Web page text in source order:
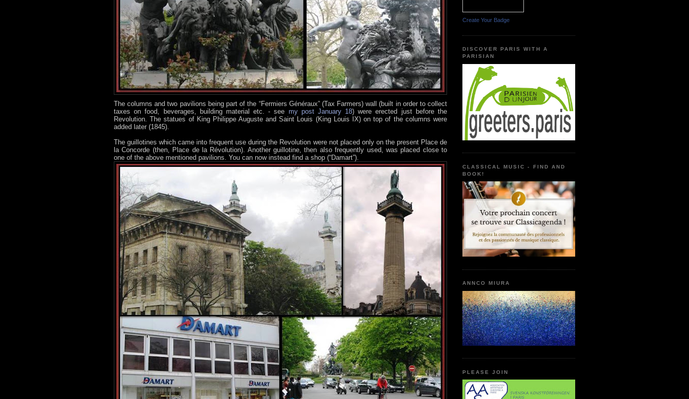
The columns and two pavilions being part of the “Fermiers Généraux” (Tax Farmers) wall (built in order to collect
taxes on food, beverages, building material etc. - see my post January 18) were erected just before the
Revolution. The statues of King Philippe Auguste and Saint Louis (King Louis IX) on top of the columns were
added later (1845).
The guillotines which came into frequent use during the Revolution were not placed only on the present Place de
la Concorde (then, Place de la Révolution). Another guillotine, then also frequently used, was placed close to
one of the above mentioned pavilions. You can now instead find a shop (“Damart”).
Create Your Badge
DISCOVER PARIS WITH A
PARISIAN
CLASSICAL MUSIC - FIND AND
BOOK!
ANNCO MIURA
PLEASE JOIN